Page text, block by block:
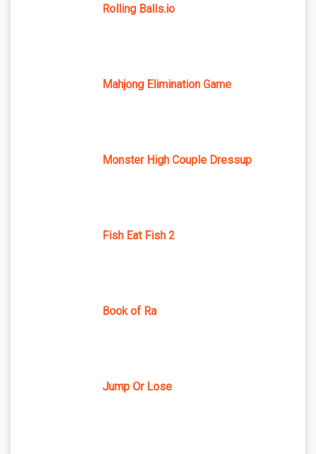
Rolling Balls.io
Mahjong Elimination Game
Monster High Couple Dressup
Fish Eat Fish 2
Book of Ra
Jump Or Lose